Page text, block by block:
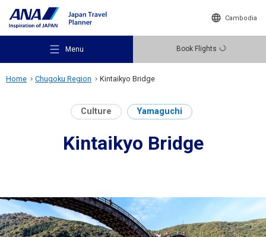
Cambodia
Menu Book Flights
Recommended Places
Destinations
Home Chugoku Region Kintaikyo Bridge
Culture Yamaguchi
Kintaikyo Bridge